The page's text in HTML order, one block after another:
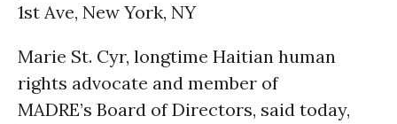
1st Ave, New York, NY
Marie St. Cyr, longtime Haitian human
rights advocate and member of
MADRE’s Board of Directors, said today,